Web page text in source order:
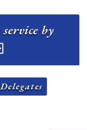
by